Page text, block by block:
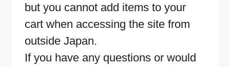
but you cannot add items to your
cart when accessing the site from
outside Japan.
If you have any questions or would